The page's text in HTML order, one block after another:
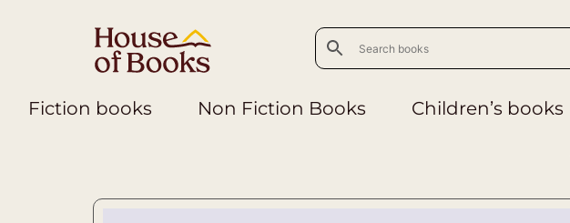
Fiction books Non Fiction Books Children’s books